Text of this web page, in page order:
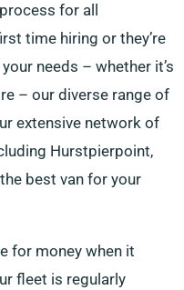
for all
time hiring or they’re
needs – whether it’s
– our diverse range of
extensive network of
Hurstpierpoint,
best van for your
for money when it
fleet is regularly